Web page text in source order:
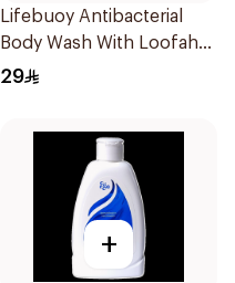
Lifebuoy Antibacterial
Body Wash With Loofah
Charcoal and Mint 300Ml
29
+